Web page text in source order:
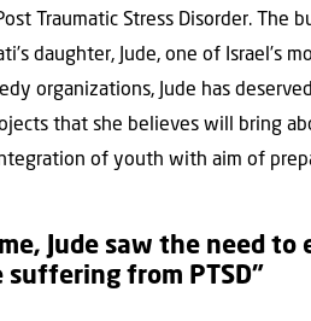
Traumatic Stress Disorder.
daughter, Jude, one of Israel’s
organizations, Jude has
that she believes will bring
of youth with aim of
Jude saw the need
from PTSD”